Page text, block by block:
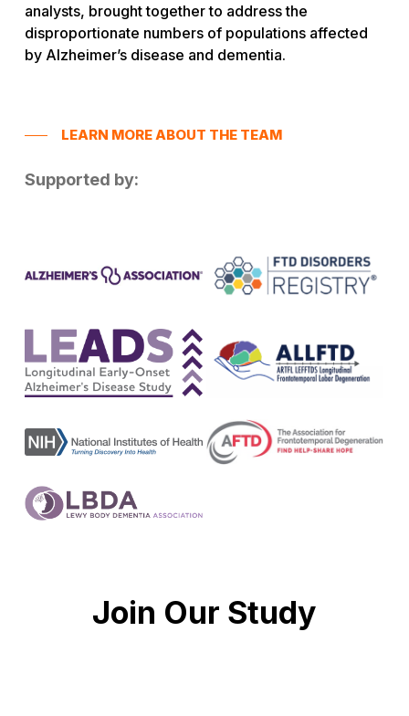
analysts, brought together to address the
disproportionate numbers of populations affected
by Alzheimer’s disease and dementia.
LEARN MORE ABOUT THE TEAM
Supported by:
Join Our Study